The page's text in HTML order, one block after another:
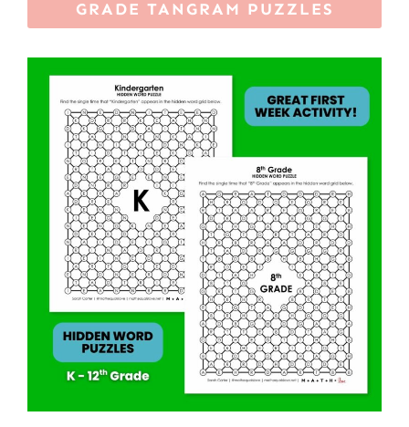
GRADE TANGRAM PUZZLES